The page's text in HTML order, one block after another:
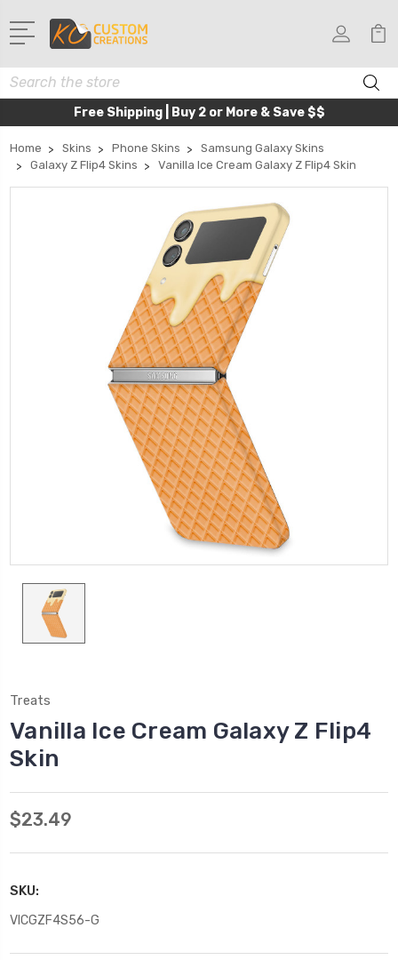
Search
Free Shipping | Buy 2 or More & Save $$
Home Skins Phone Skins
Samsung Galaxy Skins
Galaxy Z Flip4 Skins
Vanilla Ice Cream Galaxy Z Flip4 Skin
Treats
Vanilla Ice Cream Galaxy Z Flip4
Skin
$23.49
SKU:
VICGZF4S56-G